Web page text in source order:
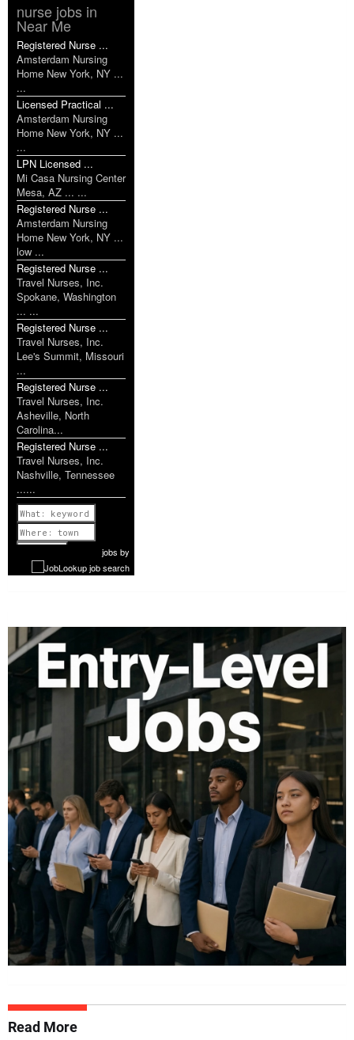
nurse jobs in
Near Me
Registered Nurse ...
Amsterdam Nursing
Home New York, NY ...
...
Licensed Practical ...
Amsterdam Nursing
Home New York, NY ...
...
LPN Licensed ...
Mi Casa Nursing Center
Mesa, AZ ... ...
Registered Nurse ...
Amsterdam Nursing
Home New York, NY ...
low ...
Registered Nurse ...
Travel Nurses, Inc.
Spokane, Washington
... ...
Registered Nurse ...
Travel Nurses, Inc.
Lee's Summit, Missouri
...
Registered Nurse ...
Travel Nurses, Inc.
Asheville, North
Carolina...
Registered Nurse ...
Travel Nurses, Inc.
Nashville, Tennessee
......
Previous
1 of 1174
Nextjobs by
Read More